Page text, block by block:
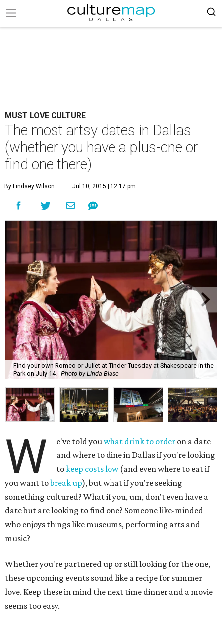
MUST LOVE CULTURE
The most artsy dates in Dallas
(whether you have a plus-one or
find one there)
By Lindsey Wilson Jul 10, 2015 | 12:17 pm
Find your own Romeo or Juliet at Tinder Tuesday at Shakespeare in the
Park on July 14.
Photo by Linda Blase
W e've told youwhat drink to order on a date
and where to dine in Dallas if you're looking
tokeep costs low(and even where to eat if
you want tobreak up), but what if you're seeking
something cultured? What if you, um, don't even have a
date but are looking to find one? Someone like-minded
who enjoys things like museums, performing arts and
music?
Whether you're partnered up or still looking for the one,
these upcoming events sound like a recipe for summer
love. Keep these in mind the next time dinner and a movie
seems too easy.